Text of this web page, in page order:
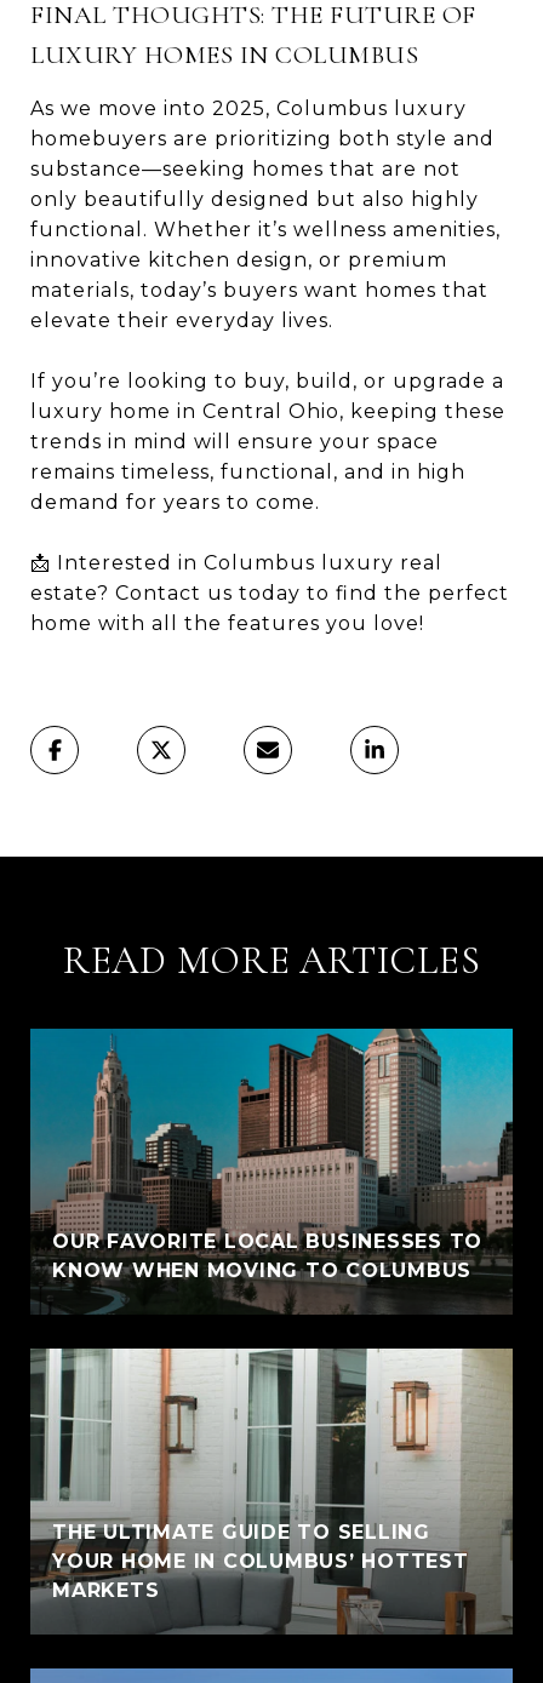
FINAL THOUGHTS: THE FUTURE OF
LUXURY HOMES IN COLUMBUS
As we move into 2025, Columbus luxury
homebuyers are prioritizing both style and
substance—seeking homes that are not
only beautifully designed but also highly
functional. Whether it’s wellness amenities,
innovative kitchen design, or premium
materials, today’s buyers want homes that
elevate their everyday lives.
If you’re looking to buy, build, or upgrade a
luxury home in Central Ohio, keeping these
trends in mind will ensure your space
remains timeless, functional, and in high
demand for years to come.
📩 Interested in Columbus luxury real
estate? Contact us today to find the perfect
home with all the features you love!
READ MORE ARTICLES
OUR FAVORITE LOCAL BUSINESSES TO
KNOW WHEN MOVING TO COLUMBUS
THE ULTIMATE GUIDE TO SELLING
YOUR HOME IN COLUMBUS’ HOTTEST
MARKETS